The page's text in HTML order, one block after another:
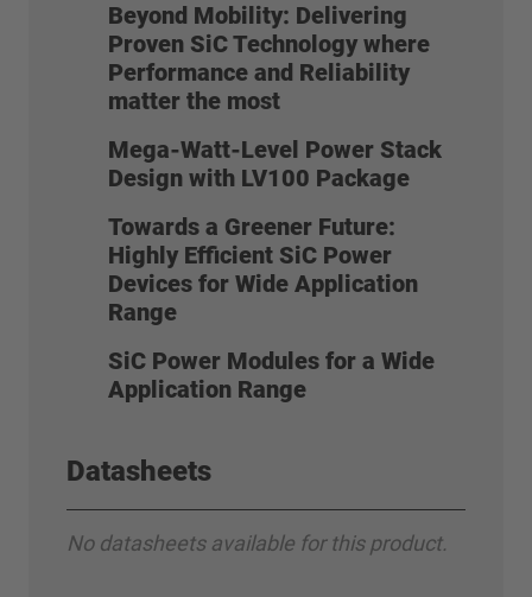
Beyond Mobility: Delivering
Proven SiC Technology where
Performance and Reliability
matter the most
Mega-Watt-Level Power Stack
Design with LV100 Package
Towards a Greener Future:
Highly Efficient SiC Power
Devices for Wide Application
Range
SiC Power Modules for a Wide
Application Range
Datasheets
No datasheets available for this product.